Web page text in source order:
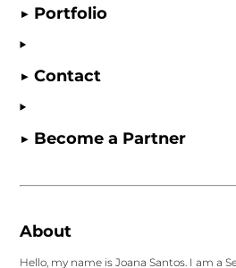
▶ Portfolio
▶ Contact
▶ Become a Partner
About
Hello, my name is Joana Santos. I am a